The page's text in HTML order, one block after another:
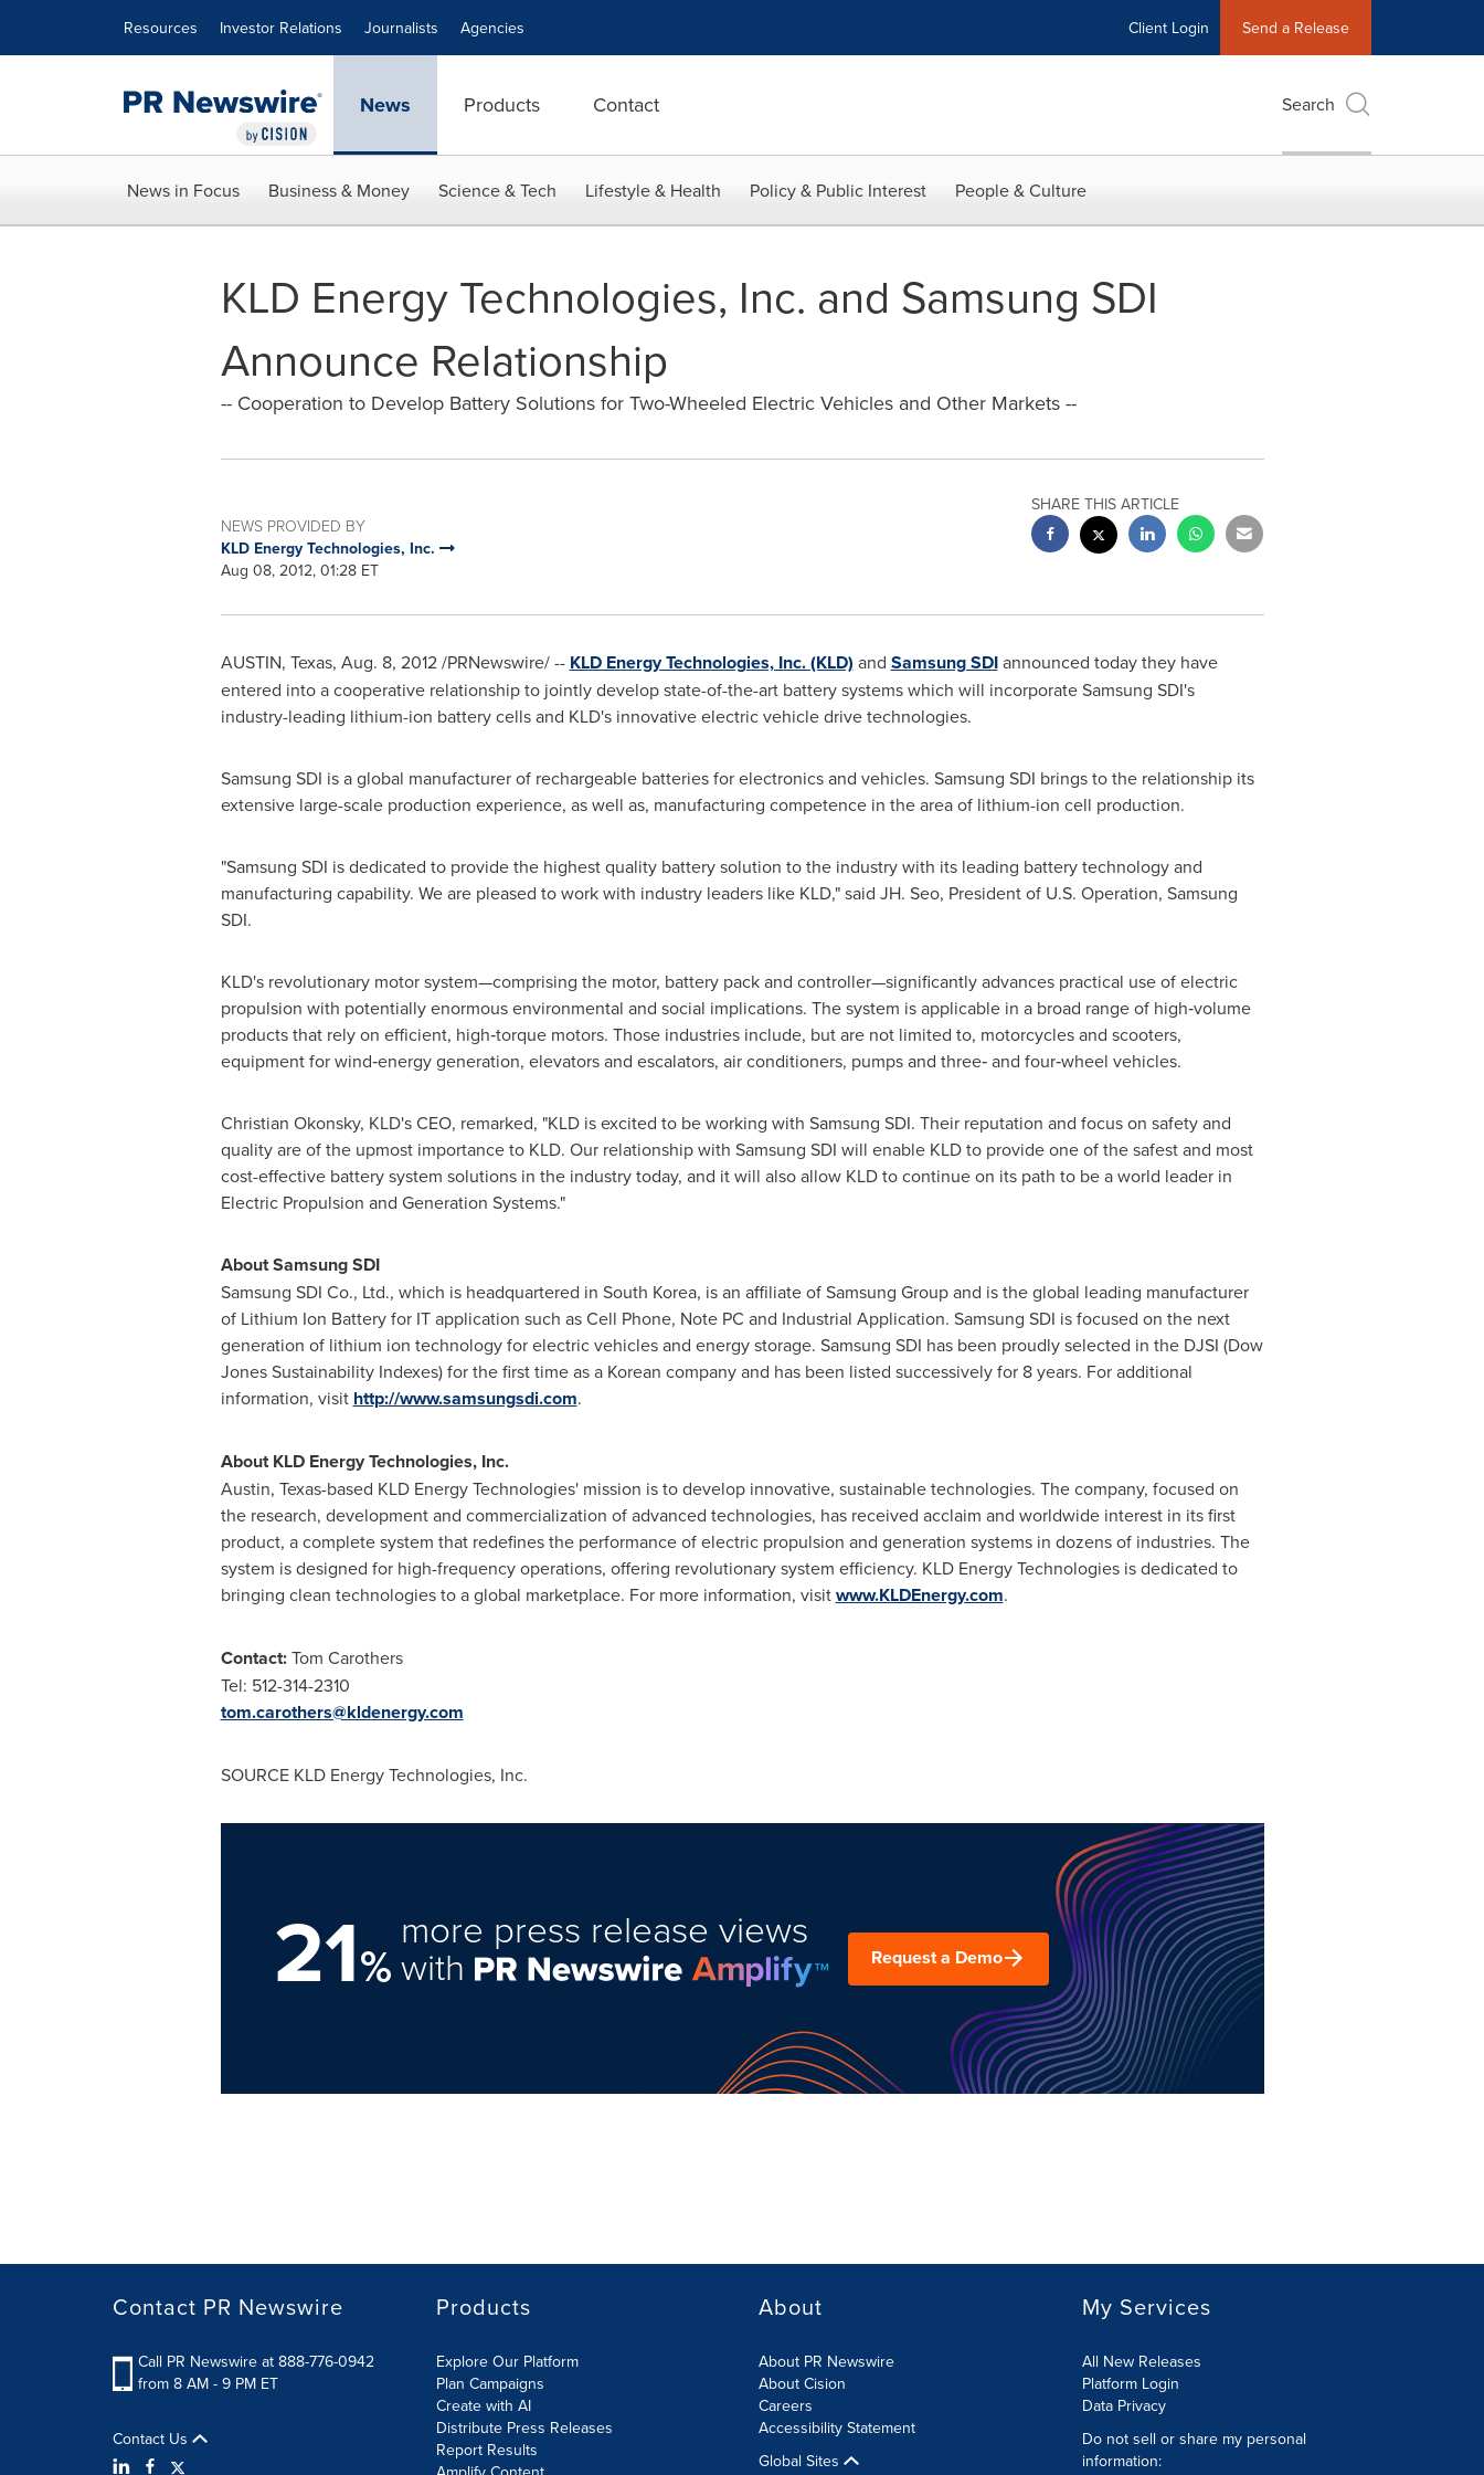
Resources Investor Relations Journalists Agencies Client Login Send a Release
News Products Contact Search
News in Focus Business & Money Science & Tech Lifestyle & Health Policy & Public Interest People & Culture
KLD Energy Technologies, Inc. and Samsung SDI
Announce Relationship
-- Cooperation to Develop Battery Solutions for Two-Wheeled Electric Vehicles and Other Markets --
NEWS PROVIDED BY
KLD Energy Technologies, Inc.
Aug 08, 2012, 01:28 ET
SHARE THIS ARTICLE
AUSTIN, Texas, Aug. 8, 2012/PRNewswire/ -- KLD Energy Technologies, Inc. (KLD) and Samsung SDIannounced today they have
entered into a cooperative relationship to jointly develop state-of-the-art battery systems which will incorporate Samsung SDI's
industry-leading lithium-ion battery cells and KLD's innovative electric vehicle drive technologies.
Samsung SDI is a global manufacturer of rechargeable batteries for electronics and vehicles. Samsung SDI brings to the relationship its
extensive large-scale production experience, as well as, manufacturing competence in the area of lithium-ion cell production.
"Samsung SDI is dedicated to provide the highest quality battery solution to the industry with its leading battery technology and
manufacturing capability. We are pleased to work with industry leaders like KLD," said JH. Seo, President of U.S. Operation, Samsung
SDI.
KLD's revolutionary motor system—comprising the motor, battery pack and controller—significantly advances practical use of electric
propulsion with potentially enormous environmental and social implications. The system is applicable in a broad range of high‐volume
products that rely on efficient, high‐torque motors. Those industries include, but are not limited to, motorcycles and scooters,
equipment for wind‐energy generation, elevators and escalators, air conditioners, pumps and three‐ and four‐wheel vehicles.
Christian Okonsky, KLD's CEO, remarked, "KLD is excited to be working with Samsung SDI. Their reputation and focus on safety and
quality are of the upmost importance to KLD. Our relationship with Samsung SDI will enable KLD to provide one of the safest and most
cost-effective battery system solutions in the industry today, and it will also allow KLD to continue on its path to be a world leader in
Electric Propulsion and Generation Systems."
About Samsung SDI
Samsung SDI Co., Ltd., which is headquartered in South Korea, is an affiliate of Samsung Group and is the global leading manufacturer
of Lithium Ion Battery for IT application such as Cell Phone, Note PC and Industrial Application. Samsung SDI is focused on the next
generation of lithium ion technology for electric vehicles and energy storage. Samsung SDI has been proudly selected in the DJSI (Dow
Jones Sustainability Indexes) for the first time as a Korean company and has been listed successively for 8 years. For additional
information, visit http://www.samsungsdi.com.
About KLD Energy Technologies, Inc.
Austin, Texas-based KLD Energy Technologies' mission is to develop innovative, sustainable technologies. The company, focused on
the research, development and commercialization of advanced technologies, has received acclaim and worldwide interest in its first
product, a complete system that redefines the performance of electric propulsion and generation systems in dozens of industries. The
system is designed for high-frequency operations, offering revolutionary system efficiency. KLD Energy Technologies is dedicated to
bringing clean technologies to a global marketplace. For more information, visitwww.KLDEnergy.com.
Contact:Tom Carothers
Tel: 512-314-2310
tom.carothers@kldenergy.com
SOURCE KLD Energy Technologies, Inc.
21%
more press release views
with Request a Demo
Contact PR Newswire
Call PR Newswire at 888-776-0942
from 8 AM - 9 PM ET
Contact Us
Products
Explore Our Platform
Plan Campaigns
Create with AI
Distribute Press Releases
Report Results
About
About PR Newswire
About Cision
Careers
Accessibility Statement
Global Sites
My Services
All New Releases
Platform Login
Data Privacy
Do not sell or share my personal
information: